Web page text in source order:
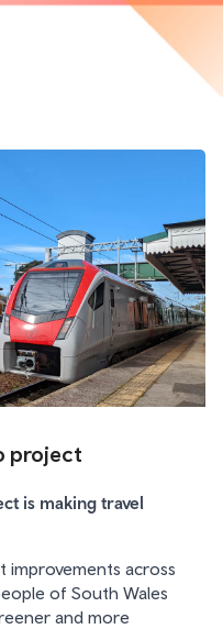
project
is making travel
improvements across
of South Wales
and more